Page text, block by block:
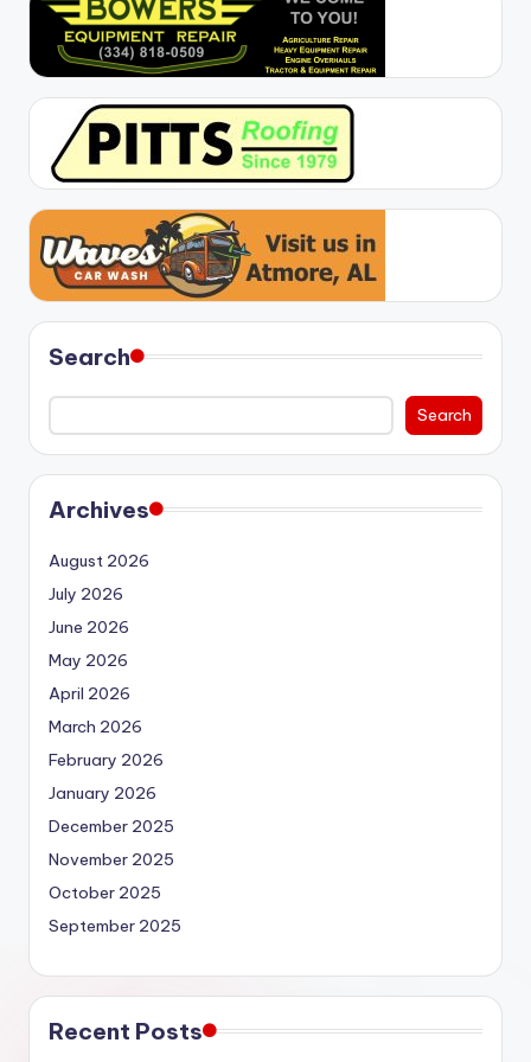
Search
Search
Archives
August 2026
July 2026
June 2026
May 2026
April 2026
March 2026
February 2026
January 2026
December 2025
November 2025
October 2025
September 2025
Recent Posts